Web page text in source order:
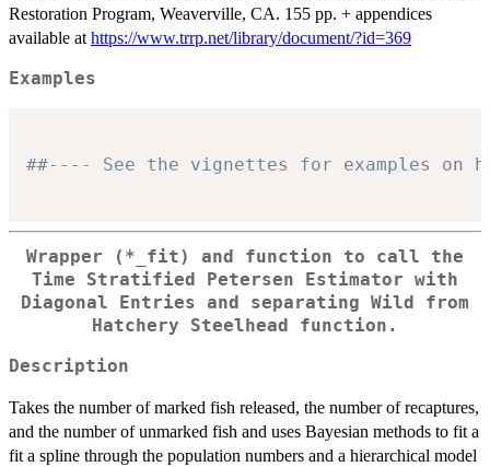
Restoration Program, Weaverville, CA. 155 pp. + appendices
available at https://www.trrp.net/library/document/?id=369
Examples
##---- See the vignettes for examples on
Wrapper (*_fit) and function to call the
Time Stratified Petersen Estimator with
Diagonal Entries and separating Wild from
Hatchery Steelhead function.
Description
Takes the number of marked fish released, the number of recaptures,
and the number of unmarked fish and uses Bayesian methods to fit a
fit a spline through the population numbers and a hierarchical model